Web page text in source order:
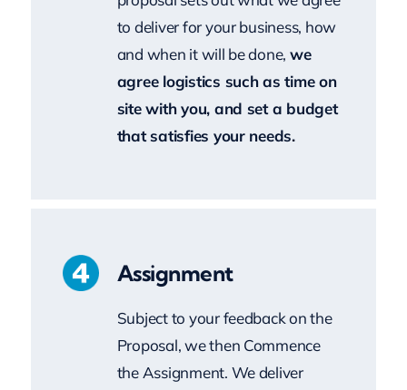
agree logistics such as time on
site with you, and set a budget
that satisfies your needs.
Proposal, we then Commence
the Assignment. We deliver
updates and reports as agreed
with you, typically having a